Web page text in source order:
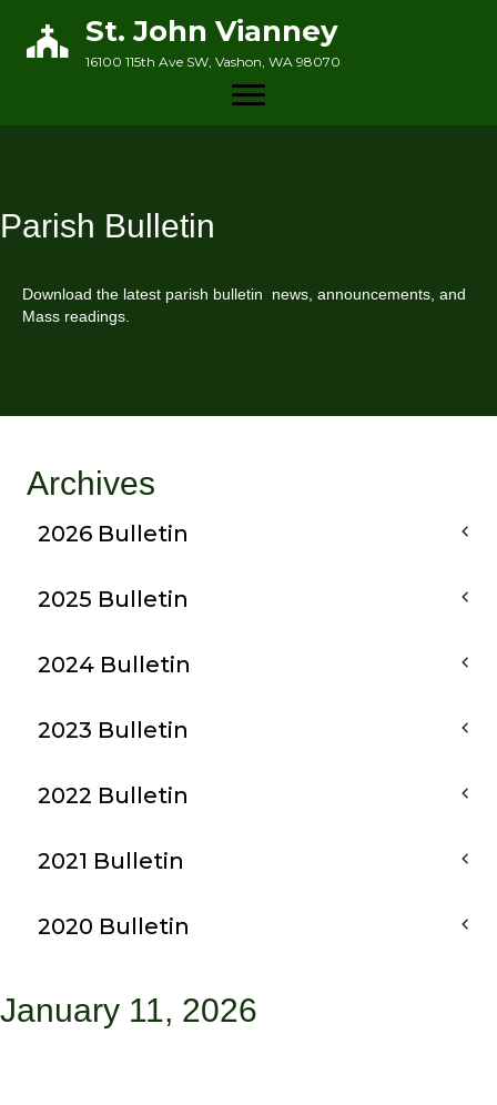
St. John Vianney
16100 115th Ave SW, Vashon, WA 98070
Parish Bulletin
Download the latest parish bulletin news, announcements, and
Mass readings.
Archives
2026 Bulletin
2025 Bulletin
2024 Bulletin
2023 Bulletin
2022 Bulletin
2021 Bulletin
2020 Bulletin
January 11, 2026